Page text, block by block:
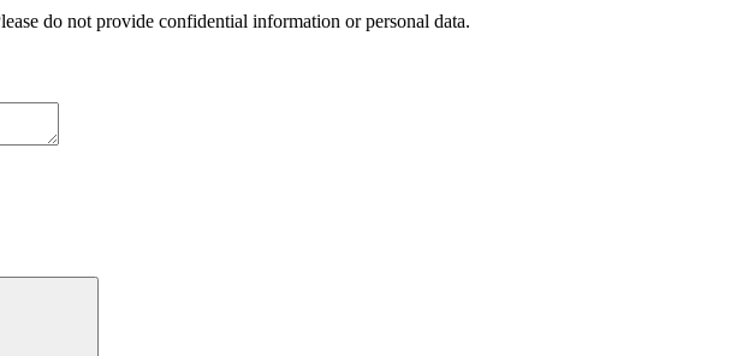
do not provide confidential information or personal data.